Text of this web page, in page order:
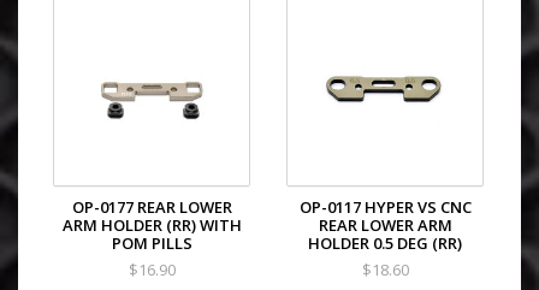
OP-0177 REAR LOWER
ARM HOLDER (RR) WITH
POM PILLS
$16.90
OP-0117 HYPER VS CNC
REAR LOWER ARM
HOLDER 0.5 DEG (RR)
$18.60